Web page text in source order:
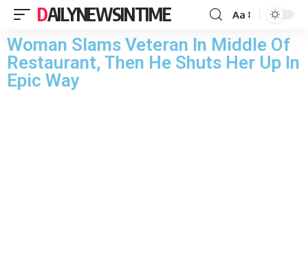
DAILYNEWSINTIME Aa
Woman Slams Veteran In Middle Of
Restaurant, Then He Shuts Her Up In
Epic Way